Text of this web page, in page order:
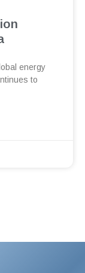
energy
to